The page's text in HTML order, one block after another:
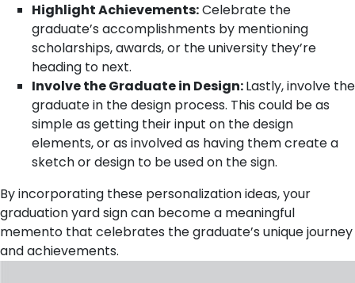
Highlight Achievements:Celebrate the
graduate’s accomplishments by mentioning
scholarships, awards, or the university they’re
heading to next.
Involve the Graduate in Design:Lastly, involve the
graduate in the design process. This could be as
simple as getting their input on the design
elements, or as involved as having them create a
sketch or design to be used on the sign.
By incorporating these personalization ideas, your
graduation yard sign can become a meaningful
memento that celebrates the graduate’s unique journey
and achievements.